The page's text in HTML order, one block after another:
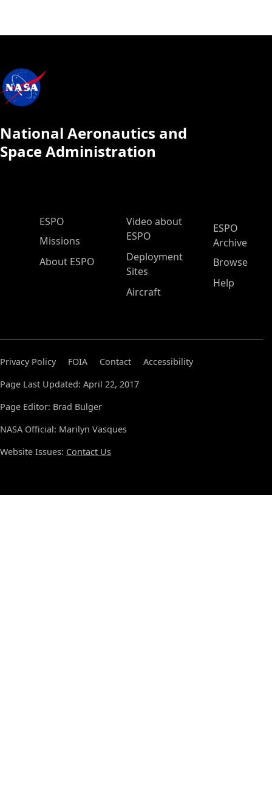
National Aeronautics and
Space Administration
ESPO Main Menu
ESPO
Missions
About ESPO
Video about
ESPO
Deployment
Sites
Aircraft
ESPO
Archive
Browse
Help
Privacy Policy FOIA Contact
Accessibility
Page Last Updated: April 22, 2017
Page Editor: Brad Bulger
NASA Official: Marilyn Vasques
Website Issues: Contact Us